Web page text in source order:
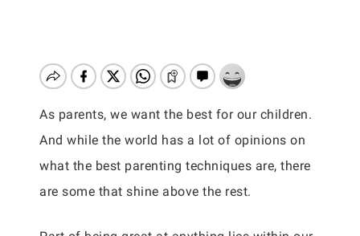
As parents, we want the best for our children.
And while the world has a lot of opinions on
what the best parenting techniques are, there
are some that shine above the rest.